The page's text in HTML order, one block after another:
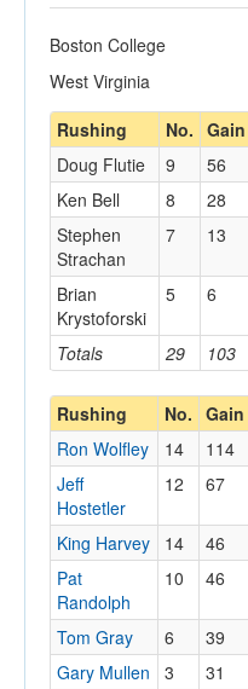
Sites
Boston College
West Virginia
Rushing
No. Gain
Totals 29 103
Doug Flutie 9 56
Ken Bell
8 28
Stephen
Strachan
7 13
Brian
Krystoforski
5 6
Rushing No. Gain
Ron Wolfley 14 114
Jeff
Hostetler
12 67
King Harvey 14 46
Pat
Randolph
10 46
Tom Gray 6 39
Gary Mullen
3 31